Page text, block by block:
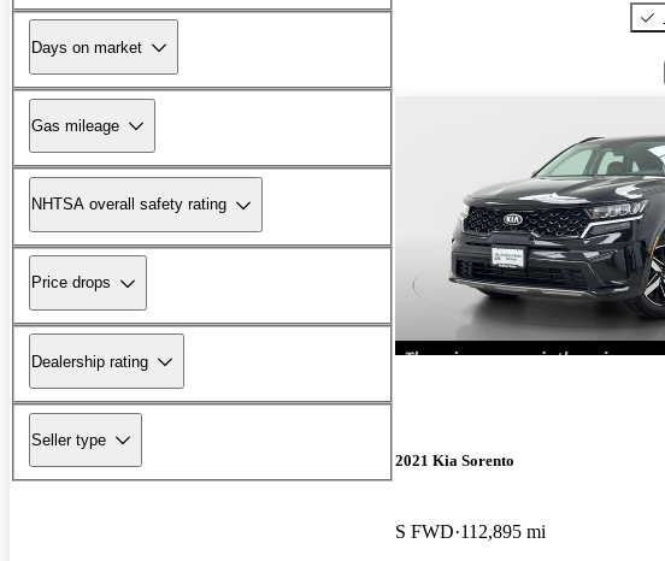
Days on market
Gas mileage
NHTSA overall safety rating
Price drops
Dealership rating
Seller type
2021 Kia Sorento
S FWD 112,895 mi